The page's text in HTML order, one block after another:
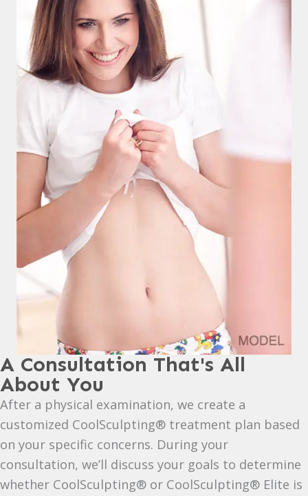
A Consultation That's All
About You
After a physical examination, we create a
customized CoolSculpting® treatment plan based
on your specific concerns. During your
consultation, we’ll discuss your goals to determine
whether CoolSculpting® or CoolSculpting® Elite is